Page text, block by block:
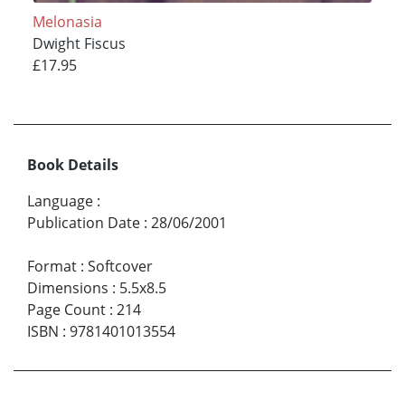
Melonasia
Dwight Fiscus
£17.95
Book Details
Language :
Publication Date : 28/06/2001
Format : Softcover
Dimensions : 5.5x8.5
Page Count : 214
ISBN : 9781401013554